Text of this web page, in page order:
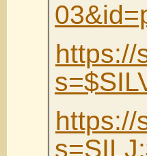
https://
https://